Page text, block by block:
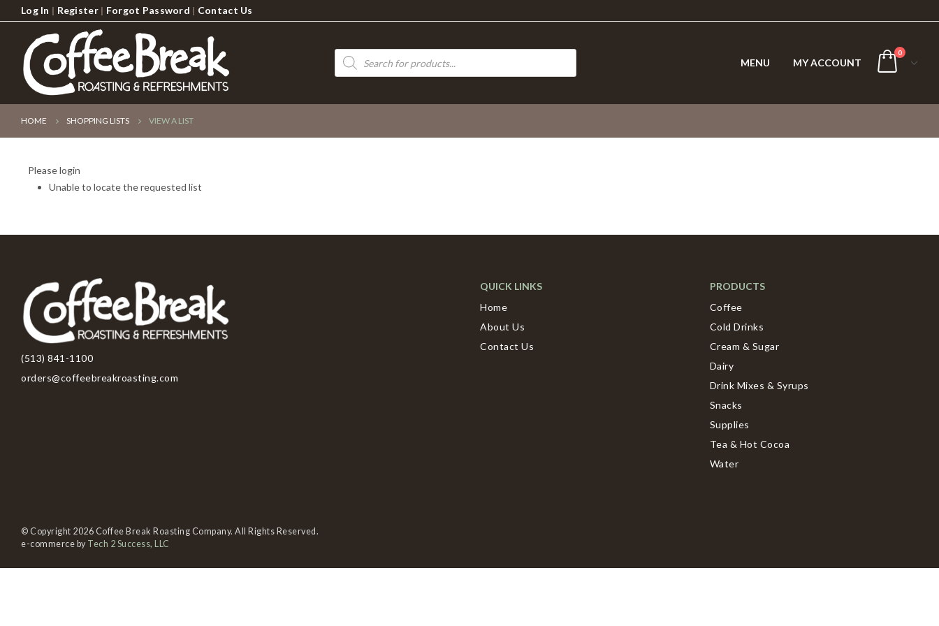
Log In | Register| Forgot Password | Contact Us
Products
search
MENU MY ACCOUNT
0
HOME SHOPPING LISTS VIEW A LIST
Please login
Unable to locate the requested list
(513) 841-1100
orders@coffeebreakroasting.com
QUICK LINKS
Home
About Us
Contact Us
PRODUCTS
Coffee
Cold Drinks
Cream & Sugar
Dairy
Drink Mixes & Syrups
Snacks
Supplies
Tea & Hot Cocoa
Water
© Copyright 2026 Coffee Break Roasting Company. All Rights Reserved.
e-commerce by Tech 2 Success, LLC